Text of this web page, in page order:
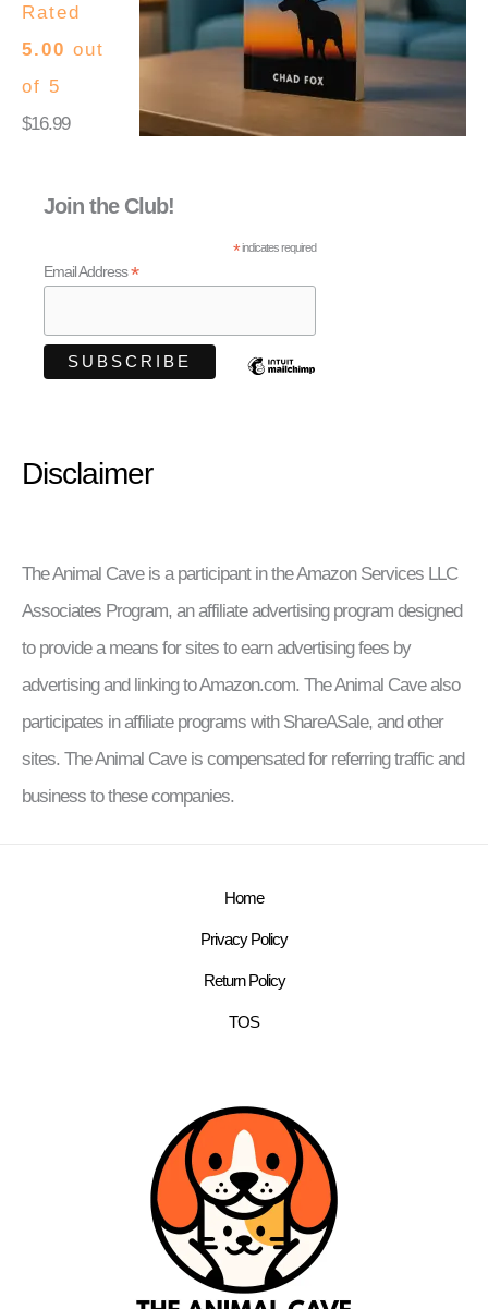
Rated
5.00 out
of 5
$16.99
Join the Club!
*indicates required
Email Address*
Disclaimer
The Animal Cave is a participant in the Amazon Services LLC
Associates Program, an affiliate advertising program designed
to provide a means for sites to earn advertising fees by
advertising and linking to Amazon.com. The Animal Cave also
participates in affiliate programs with ShareASale, and other
sites. The Animal Cave is compensated for referring traffic and
business to these companies.
Home
Privacy Policy
Return Policy
TOS